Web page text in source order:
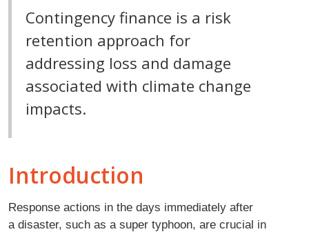
Contingency finance is a risk
retention approach for
addressing loss and damage
associated with climate change
impacts.
Introduction
Response actions in the days immediately after
a disaster, such as a super typhoon, are crucial in